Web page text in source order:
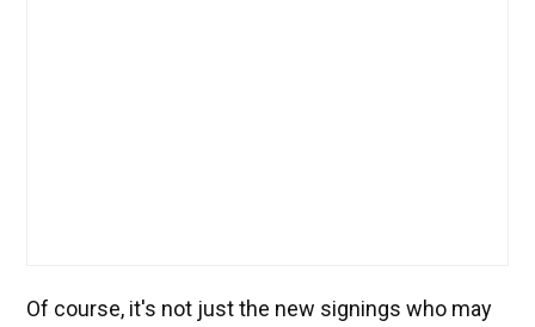
Of course, it's not just the new signings who may